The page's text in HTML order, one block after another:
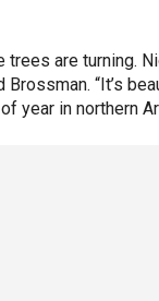
trees are turning.
“It’s
year in northern